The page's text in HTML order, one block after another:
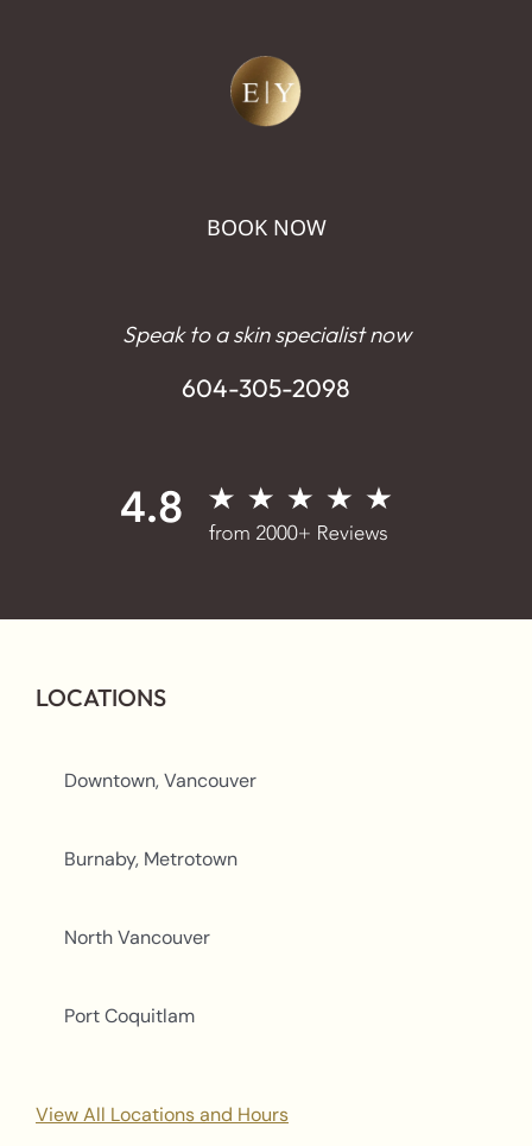
BOOK NOW
Speak to a skin specialist now
604-305-2098
LOCATIONS
Downtown, Vancouver
Burnaby, Metrotown
North Vancouver
Port Coquitlam
View All Locations and Hours